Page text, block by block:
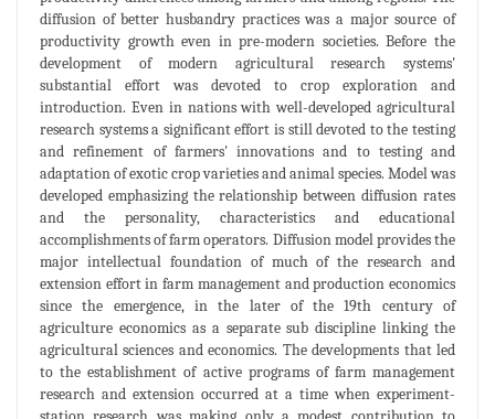
diffusion of better husbandry practices was a major source of
productivity growth even in pre-modern societies. Before the
development of modern agricultural research systems'
substantial effort was devoted to crop exploration and
introduction. Even in nations with well-developed agricultural
research systems a significant effort is still devoted to the testing
and refinement of farmers' innovations and to testing and
adaptation of exotic crop varieties and animal species. Model was
developed emphasizing the relationship between diffusion rates
and the personality, characteristics and educational
accomplishments of farm operators. Diffusion model provides the
major intellectual foundation of much of the research and
extension effort in farm management and production economics
since the emergence, in the later of the 19th century of
agriculture economics as a separate sub discipline linking the
agricultural sciences and economics. The developments that led
to the establishment of active programs of farm management
research and extension occurred at a time when experiment-